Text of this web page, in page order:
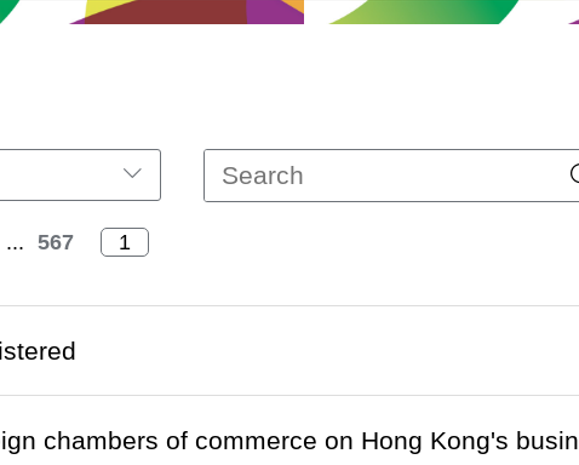
... 567
chambers of commerce on Hong Kong's